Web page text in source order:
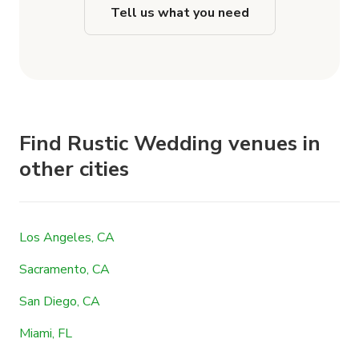
Tell us what you need
Find Rustic Wedding venues in
other cities
Los Angeles, CA
Sacramento, CA
San Diego, CA
Miami, FL